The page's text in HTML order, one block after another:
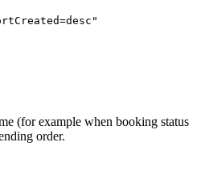
(for example when booking status
order.